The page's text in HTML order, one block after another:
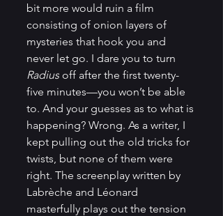
bit more would ruin a film
consisting of onion layers of
mysteries that hook you and
never let go. I dare you to turn
Radius off after the first twenty-
five minutes—you won’t be able
to. And your guesses as to what is
happening? Wrong. As a writer, I
kept pulling out the old tricks for
twists, but none of them were
right. The screenplay written by
Labrèche and Léonard
masterfully plays out the tension